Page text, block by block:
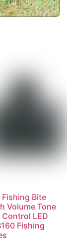
Bite
Volume Tone
LED
Fishing